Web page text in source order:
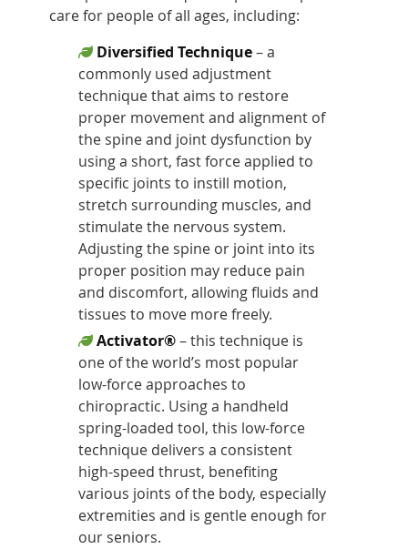
care for people of all ages, including:
Diversified Technique– a
commonly used adjustment
technique that aims to restore
proper movement and alignment of
the spine and joint dysfunction by
using a short, fast force applied to
specific joints to instill motion,
stretch surrounding muscles, and
stimulate the nervous system.
Adjusting the spine or joint into its
proper position may reduce pain
and discomfort, allowing fluids and
tissues to move more freely.
Activator®– this technique is
one of the world’s most popular
low-force approaches to
chiropractic. Using a handheld
spring-loaded tool, this low-force
technique delivers a consistent
high-speed thrust, benefiting
various joints of the body, especially
extremities and is gentle enough for
our seniors.